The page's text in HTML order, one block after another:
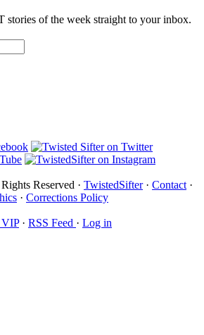
stories of the week straight to your inbox.
Reserved · TwistedSifter· Contact ·
· Corrections Policy
VIP· RSS Feed · Log in